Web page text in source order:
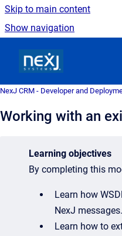
Skip to main content
Show navigation
NexJ CRM - Developer and
Working with an
Learning objectives
By completing this
Learn how
NexJ messages.
Learn how to